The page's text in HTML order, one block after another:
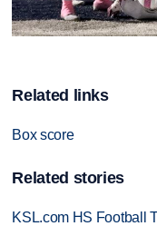
Related links
Box score
Related stories
KSL.com HS Football